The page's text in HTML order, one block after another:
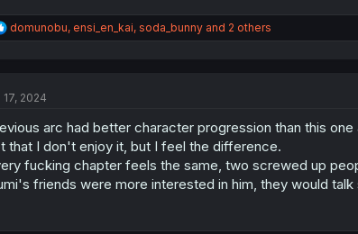
R
e
i
n
s
domunobu, ensi_en_kai, soda_bunnyand 2 others
17, 2024
arc had better character progression than this
that I don't enjoy it, but I feel the difference.
fucking chapter feels the same, two screwed up
friends were more interested in him, they would talk